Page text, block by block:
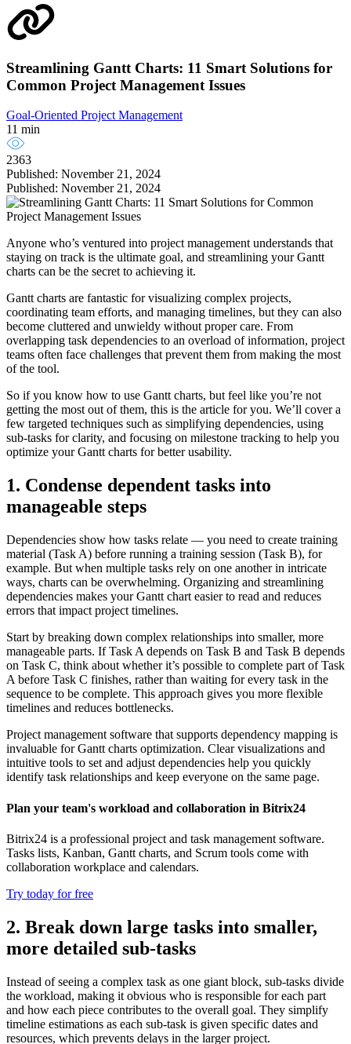
Streamlining Gantt Charts: 11 Smart Solutions for
Common Project Management Issues
Goal-Oriented Project Management
11 min
2363
Published: November 21, 2024
Published: November 21, 2024
Anyone who’s ventured into project management understands that
staying on track is the ultimate goal, and streamlining your Gantt
charts can be the secret to achieving it.
Gantt charts are fantastic for visualizing complex projects,
coordinating team efforts, and managing timelines, but they can also
become cluttered and unwieldy without proper care. From
overlapping task dependencies to an overload of information, project
teams often face challenges that prevent them from making the most
of the tool.
So if you know how to use Gantt charts, but feel like you’re not
getting the most out of them, this is the article for you. We’ll cover a
few targeted techniques such as simplifying dependencies, using
sub-tasks for clarity, and focusing on milestone tracking to help you
optimize your Gantt charts for better usability.
1. Condense dependent tasks into
manageable steps
Dependencies show how tasks relate — you need to create training
material (Task A) before running a training session (Task B), for
example. But when multiple tasks rely on one another in intricate
ways, charts can be overwhelming. Organizing and streamlining
dependencies makes your Gantt chart easier to read and reduces
errors that impact project timelines.
Start by breaking down complex relationships into smaller, more
manageable parts. If Task A depends on Task B and Task B depends
on Task C, think about whether it’s possible to complete part of Task
A before Task C finishes, rather than waiting for every task in the
sequence to be complete. This approach gives you more flexible
timelines and reduces bottlenecks.
Project management software that supports dependency mapping is
invaluable for Gantt charts optimization. Clear visualizations and
intuitive tools to set and adjust dependencies help you quickly
identify task relationships and keep everyone on the same page.
Plan your team's workload and collaboration in Bitrix24
Bitrix24 is a professional project and task management software.
Tasks lists, Kanban, Gantt charts, and Scrum tools come with
collaboration workplace and calendars.
Try today for free
2. Break down large tasks into smaller,
more detailed sub-tasks
Instead of seeing a complex task as one giant block, sub-tasks divide
the workload, making it obvious who is responsible for each part
and how each piece contributes to the overall goal. They simplify
timeline estimations as each sub-task is given specific dates and
resources, which prevents delays in the larger project.